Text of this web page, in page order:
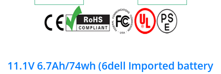
11.1V 6.7Ah/74wh (6dell Imported battery